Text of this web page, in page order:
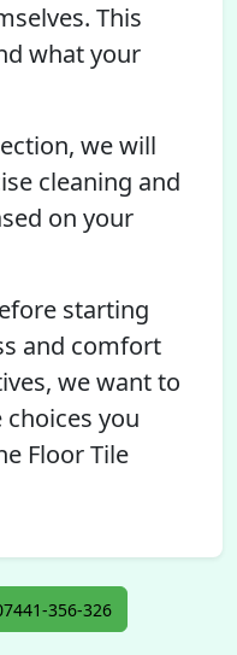
This
what your
we will
cleaning and
on your
starting
and comfort
we want to
you
Floor Tile
356-326